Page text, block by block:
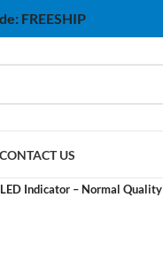
FREESHIP
CONTACT US
Indicator – Normal Quality